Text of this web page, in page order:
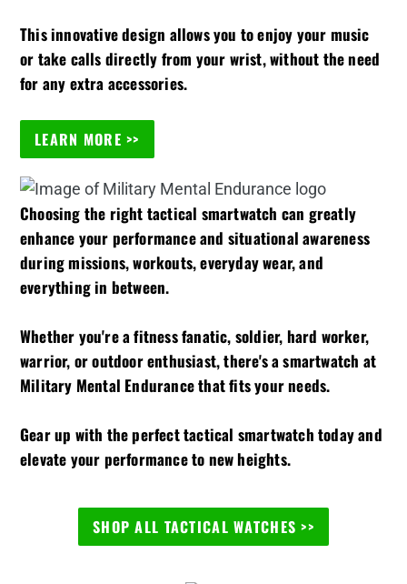
This innovative design allows you to enjoy your music
or take calls directly from your wrist, without the need
for any extra accessories.
LEARN MORE >>
Choosing the right tactical smartwatch can greatly
enhance your performance and situational awareness
during missions, workouts, everyday wear, and
everything in between.
Whether you're a fitness fanatic, soldier, hard worker,
warrior, or outdoor enthusiast, there's a smartwatch at
Military Mental Endurance that fits your needs.
Gear up with the perfect tactical smartwatch today and
elevate your performance to new heights.
SHOP ALL TACTICAL WATCHES >>